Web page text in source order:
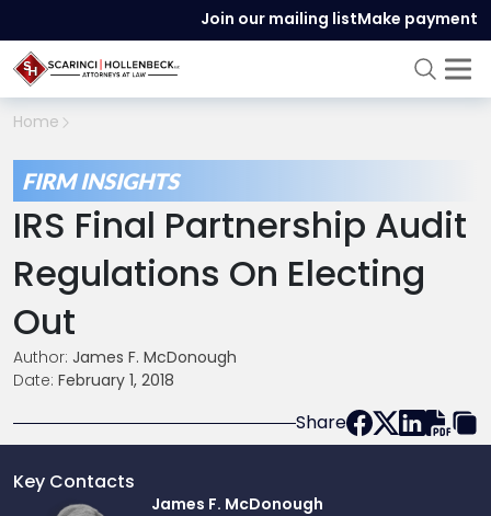
Join our mailing listMake payment
Home
FIRM INSIGHTS
IRS Final Partnership Audit
Regulations On Electing
Out
Author: James F. McDonough
Date: February 1, 2018
Share
Key Contacts
James F. McDonough